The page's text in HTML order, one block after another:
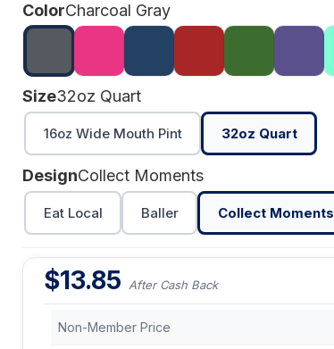
ColorCharcoal Gray
Size32oz Quart
16oz Wide Mouth Pint 32oz Quart
DesignCollect Moments
Eat Local Baller Collect Moments
$13.85 After Cash Back
Non-Member Price